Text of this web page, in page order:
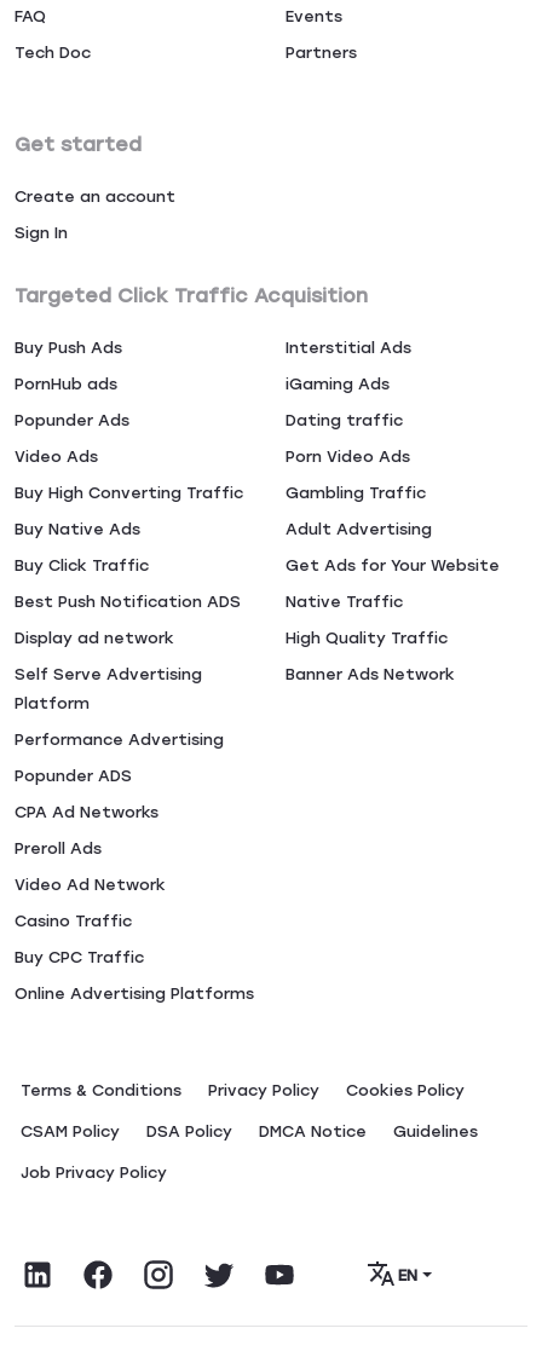
FAQ
Tech Doc
Events
Partners
Get started
Create an account
Sign In
Targeted Click Traffic Acquisition
Buy Push Ads
PornHub ads
Popunder Ads
Video Ads
Buy High Converting Traffic
Buy Native Ads
Buy Click Traffic
Best Push Notification ADS
Display ad network
Self Serve Advertising
Platform
Interstitial Ads
iGaming Ads
Dating traffic
Porn Video Ads
Gambling Traffic
Adult Advertising
Get Ads for Your Website
Native Traffic
High Quality Traffic
Banner Ads Network
Performance Advertising
Popunder ADS
CPA Ad Networks
Preroll Ads
Video Ad Network
Casino Traffic
Buy CPC Traffic
Online Advertising Platforms
Terms & Conditions Privacy Policy Сookies Policy
CSAM Policy DSA Policy DMCA Notice Guidelines
Job Privacy Policy
EN